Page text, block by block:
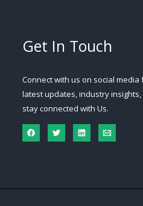
Get In Touch
Connect with us on social media
latest updates, industry insights,
stay connected with Us.